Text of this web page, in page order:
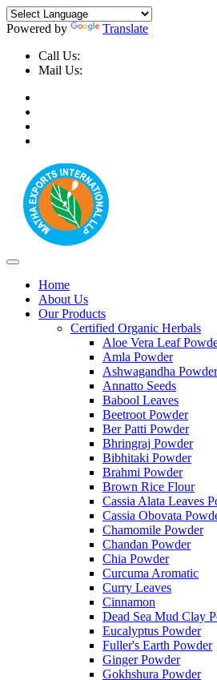
Powered by
Translate
Call Us:
Mail Us:
Home
About Us
Our Products
Certified Organic Herbals
Aloe Vera Leaf
Amla Powder
Ashwagandha Powder
Annatto Seeds
Babool Leaves
Beetroot Powder
Ber Patti Powder
Bhringraj Powder
Bibhitaki Powder
Brahmi Powder
Brown Rice Flour
Cassia Alata Leaves
Cassia Obovata
Chamomile Powder
Chandan Powder
Chia Powder
Curcuma Aromatic
Curry Leaves
Cinnamon
Dead Sea Mud Clay
Eucalyptus Powder
Fuller's Earth Powder
Ginger Powder
Gokhshura Powder